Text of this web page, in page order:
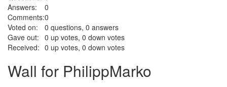
Answers:
0
Comments:0
Voted on:
0 questions, 0 answers
Gave out: 0 up votes, 0 down votes
Received: 0 up votes, 0 down votes
Wall for PhilippMarko